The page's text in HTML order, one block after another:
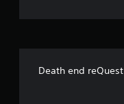
Death end reQuest